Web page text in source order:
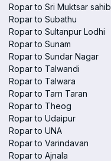
Ropar to Sri Muktsar sahib
Ropar to Subathu
Ropar to Sultanpur Lodhi
Ropar to Sunam
Ropar to Sundar Nagar
Ropar to Talwandi
Ropar to Talwara
Ropar to Tarn Taran
Ropar to Theog
Ropar to Udaipur
Ropar to UNA
Ropar to Varindavan
Ropar to Ajnala